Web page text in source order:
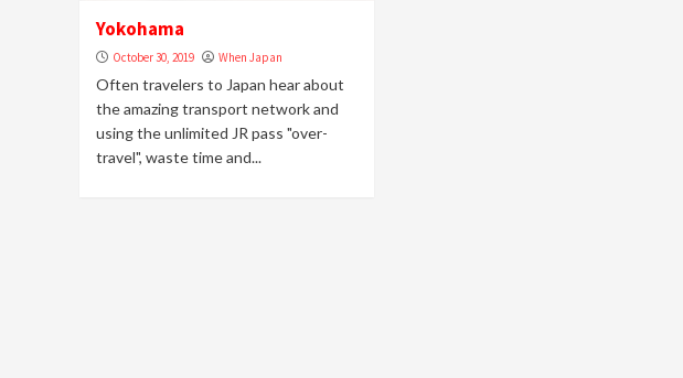
Yokohama
October 30, 2019 When Japan
Often travelers to Japan hear about
the amazing transport network and
using the unlimited JR pass "over-
travel", waste time and...